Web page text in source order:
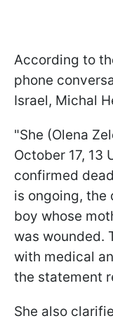
According to
phone
Israel, Michal
"She (Olena
October 17, 13
confirmed
is ongoing, the
boy whose
was wounded.
with medical
the statement
She also